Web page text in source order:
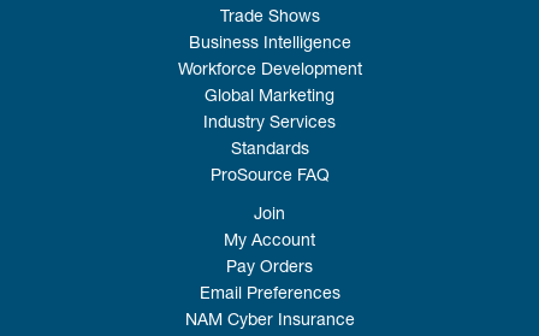
Trade Shows
Business Intelligence
Workforce Development
Global Marketing
Industry Services
Standards
ProSource FAQ
Join
My Account
Pay Orders
Email Preferences
NAM Cyber Insurance